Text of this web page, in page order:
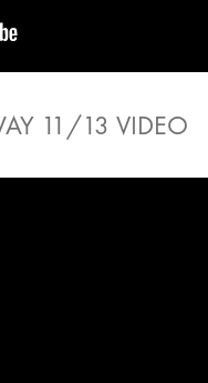
11/13 VIDEO